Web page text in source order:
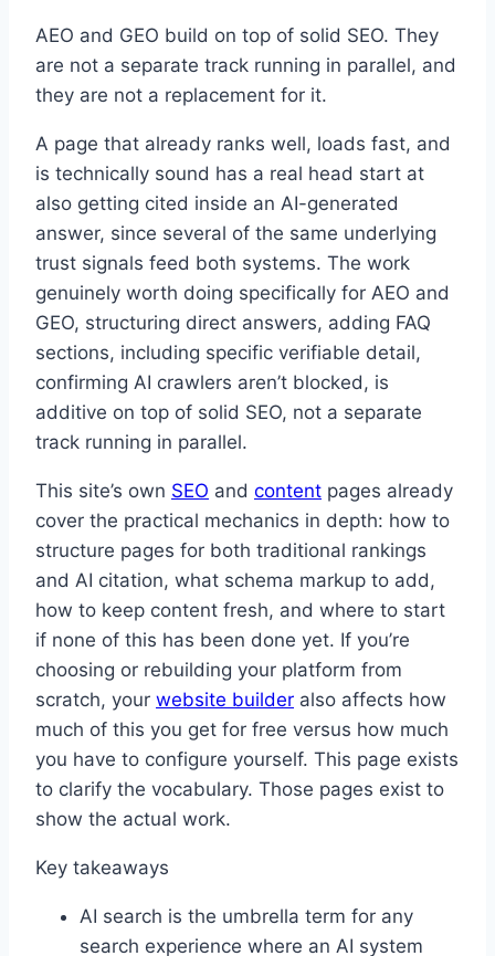
AEO and GEO build on top of solid SEO. They
are not a separate track running in parallel, and
they are not a replacement for it.
A page that already ranks well, loads fast, and
is technically sound has a real head start at
also getting cited inside an AI-generated
answer, since several of the same underlying
trust signals feed both systems. The work
genuinely worth doing specifically for AEO and
GEO, structuring direct answers, adding FAQ
sections, including specific verifiable detail,
confirming AI crawlers aren’t blocked, is
additive on top of solid SEO, not a separate
track running in parallel.
This site’s own SEO and content pages already
cover the practical mechanics in depth: how to
structure pages for both traditional rankings
and AI citation, what schema markup to add,
how to keep content fresh, and where to start
if none of this has been done yet. If you’re
choosing or rebuilding your platform from
scratch, your website builder also affects how
much of this you get for free versus how much
you have to configure yourself. This page exists
to clarify the vocabulary. Those pages exist to
show the actual work.
Key takeaways
AI search is the umbrella term for any
search experience where an AI system